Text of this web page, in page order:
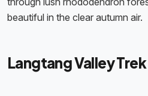
beautiful in the clear autumn air.
Langtang Valley Trek